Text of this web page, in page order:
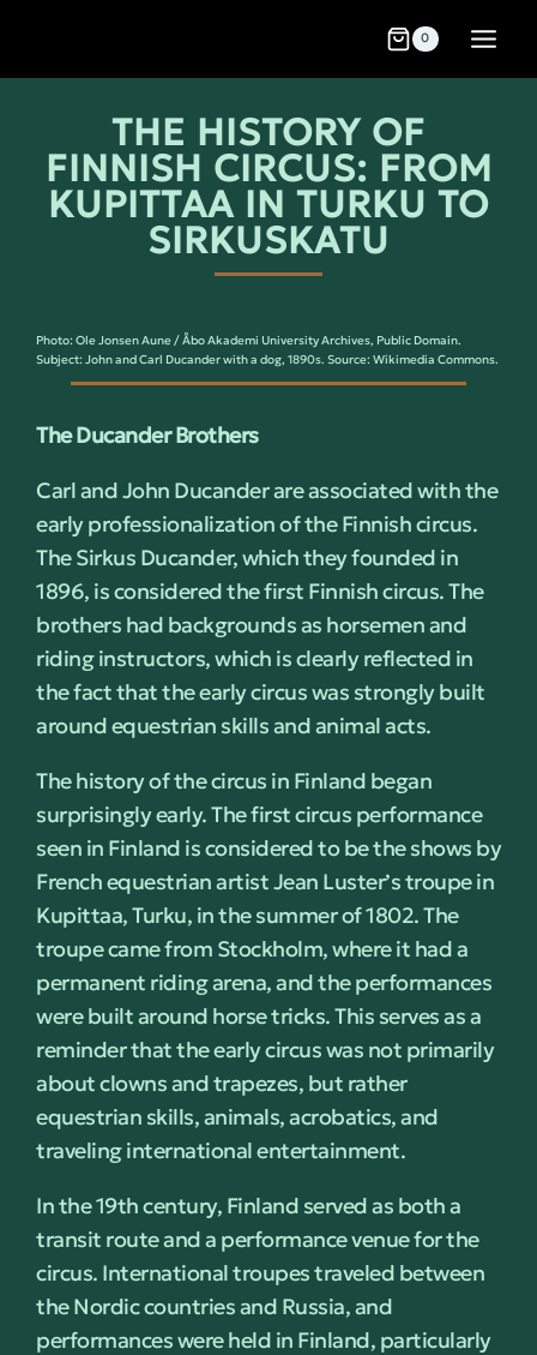
0
THE HISTORY OF
FINNISH CIRCUS: FROM
KUPITTAA IN TURKU TO
SIRKUSKATU
Photo: Ole Jonsen Aune / Åbo Akademi University Archives, Public Domain.
Subject: John and Carl Ducander with a dog, 1890s. Source: Wikimedia Commons.
The Ducander Brothers
Carl and John Ducander are associated with the
early professionalization of the Finnish circus.
The Sirkus Ducander, which they founded in
1896, is considered the first Finnish circus. The
brothers had backgrounds as horsemen and
riding instructors, which is clearly reflected in
the fact that the early circus was strongly built
around equestrian skills and animal acts.
The history of the circus in Finland began
surprisingly early. The first circus performance
seen in Finland is considered to be the shows by
French equestrian artist Jean Luster’s troupe in
Kupittaa, Turku, in the summer of 1802. The
troupe came from Stockholm, where it had a
permanent riding arena, and the performances
were built around horse tricks. This serves as a
reminder that the early circus was not primarily
about clowns and trapezes, but rather
equestrian skills, animals, acrobatics, and
traveling international entertainment.
In the 19th century, Finland served as both a
transit route and a performance venue for the
circus. International troupes traveled between
the Nordic countries and Russia, and
performances were held in Finland, particularly